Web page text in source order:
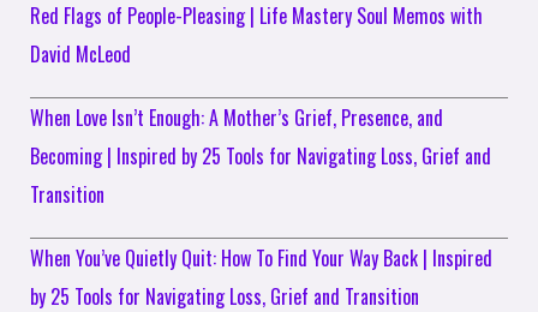
Red Flags of People-Pleasing | Life Mastery Soul Memos with
David McLeod
When Love Isn’t Enough: A Mother’s Grief, Presence, and
Becoming | Inspired by 25 Tools for Navigating Loss, Grief and
Transition
When You’ve Quietly Quit: How To Find Your Way Back | Inspired
by 25 Tools for Navigating Loss, Grief and Transition